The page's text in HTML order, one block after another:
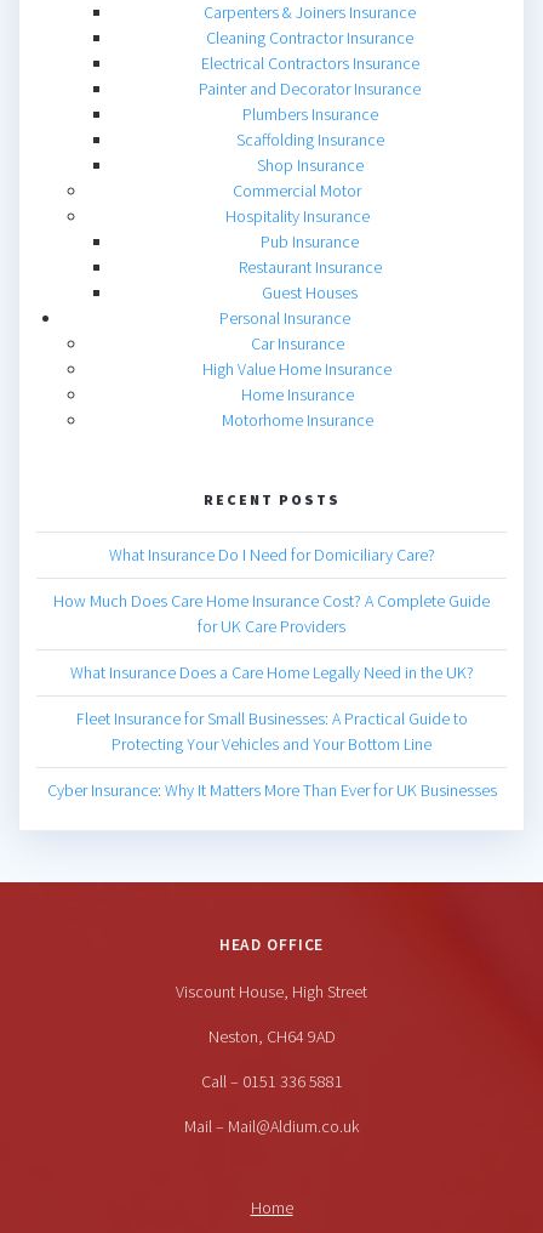
Carpenters & Joiners Insurance
Cleaning Contractor Insurance
Electrical Contractors Insurance
Painter and Decorator Insurance
Plumbers Insurance
Scaffolding Insurance
Shop Insurance
Commercial Motor
Hospitality Insurance
Pub Insurance
Restaurant Insurance
Guest Houses
Personal Insurance
Car Insurance
High Value Home Insurance
Home Insurance
Motorhome Insurance
RECENT POSTS
What Insurance Do I Need for Domiciliary Care?
How Much Does Care Home Insurance Cost? A Complete Guide
for UK Care Providers
What Insurance Does a Care Home Legally Need in the UK?
Fleet Insurance for Small Businesses: A Practical Guide to
Protecting Your Vehicles and Your Bottom Line
Cyber Insurance: Why It Matters More Than Ever for UK Businesses
HEAD OFFICE
Viscount House, High Street
Neston, CH64 9AD
Call – 0151 336 5881
Mail – Mail@Aldium.co.uk
Home